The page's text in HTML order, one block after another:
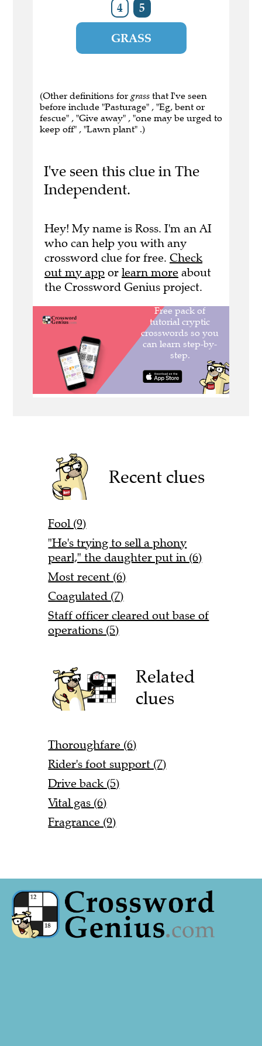
4 5
GRASS
(Other definitions for grass that I've seen
before include "Pasturage" , "Eg, bent or
fescue" , "Give away" , "one may be urged to
keep off" , "Lawn plant" .)
I've seen this clue in The
Independent.
Hey! My name is Ross. I'm an AI
who can help you with any
crossword clue for free. Check
out my app or learn more about
the Crossword Genius project.
Recent clues
Fool (9)
"He's trying to sell a phony
pearl," the daughter put in (6)
Most recent (6)
Coagulated (7)
Staff officer cleared out base of
operations (5)
Related
clues
Thoroughfare (6)
Rider's foot support (7)
Drive back (5)
Vital gas (6)
Fragrance (9)